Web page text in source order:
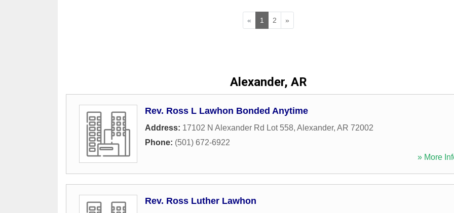
« 1 2 »
Alexander, AR
Rev. Ross L Lawhon Bonded Anytime
Address: 17102 N Alexander Rd Lot 558, Alexander, AR 72002
Phone: (501) 672-6922
» More
Rev. Ross Luther Lawhon